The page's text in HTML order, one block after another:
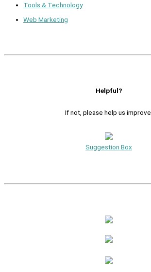
Tools & Technology
Web Marketing
Helpful?
If not, please help us improve.
Suggestion Box